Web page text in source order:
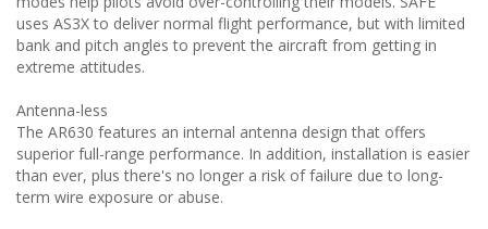
uses AS3X to deliver normal flight performance, but with limited
bank and pitch angles to prevent the aircraft from getting in
extreme attitudes.
Antenna-less
The AR630 features an internal antenna design that offers
superior full-range performance. In addition, installation is easier
than ever, plus there's no longer a risk of failure due to long-
term wire exposure or abuse.